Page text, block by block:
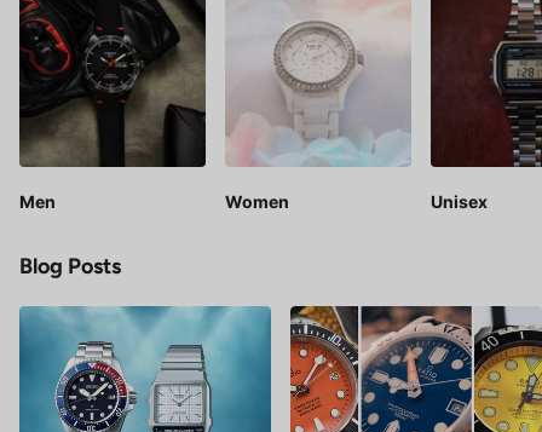
Men Women Unisex
Blog Posts